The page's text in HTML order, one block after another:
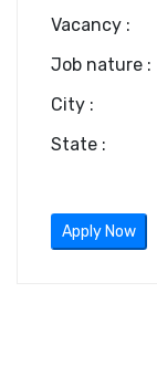
Vacancy :
Job nature :
City :
State :
Apply Now